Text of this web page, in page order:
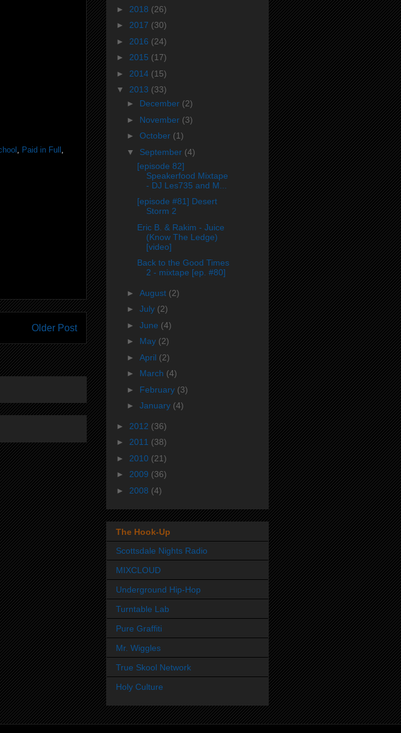
Paid in Full
Older Post
► 2018 (26)
► 2017 (30)
► 2016 (24)
► 2015 (17)
► 2014 (15)
▼ 2013 (33)
► December (2)
► November (3)
► October (1)
▼ September (4)
[episode 82]
Speakerfood Mixtape
- DJ Les735 and M...
[episode #81] Desert
Storm 2
Eric B. & Rakim - Juice
(Know The Ledge)
[video]
Back to the Good Times
2 - mixtape [ep. #80]
► August (2)
► July (2)
► June (4)
► May (2)
► April (2)
► March (4)
► February (3)
► January (4)
► 2012 (36)
► 2011 (38)
► 2010 (21)
► 2009 (36)
► 2008 (4)
The Hook-Up
Scottsdale Nights Radio
MIXCLOUD
Underground Hip-Hop
Turntable Lab
Pure Graffiti
Mr. Wiggles
True Skool Network
Holy Culture